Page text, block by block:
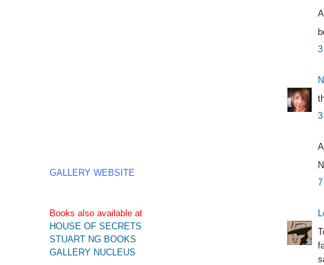
GALLERY WEBSITE
Books also available at
HOUSE OF SECRETS
STUART NG BOOKS
GALLERY NUCLEUS